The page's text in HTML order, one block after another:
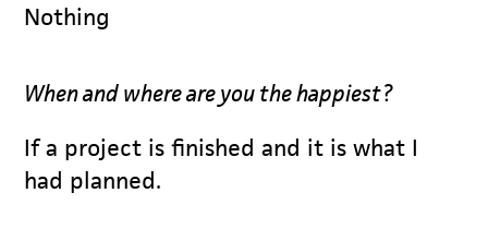
Nothing
When and where are you the happiest?
If a project is finished and it is what I
had planned.